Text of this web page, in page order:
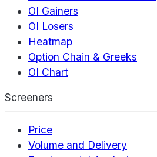
OI Gainers
OI Losers
Heatmap
Option Chain & Greeks
OI Chart
Screeners
Price
Volume and Delivery